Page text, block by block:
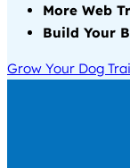
More Web
Build Your
Grow Your Dog